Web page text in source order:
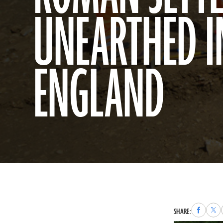
UNEARTHED
ENGLAND
SHARE:Share
to
to